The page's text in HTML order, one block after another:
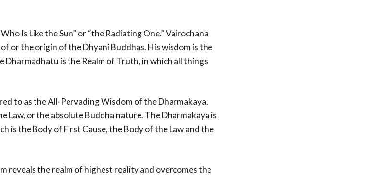
Is Like the Sun” or “the Radiating One.” Vairochana
or the origin of the Dhyani Buddhas. His wisdom is the
Dharmadhatu is the Realm of Truth, in which all things
to as the All-Pervading Wisdom of the Dharmakaya.
Law, or the absolute Buddha nature. The Dharmakaya is
is the Body of First Cause, the Body of the Law and the
reveals the realm of highest reality and overcomes the